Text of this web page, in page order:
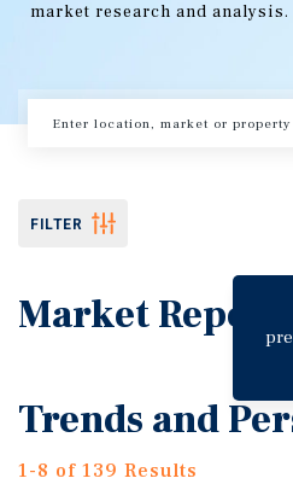
market research and analysis.
FILTER
Market
Trends and
1-8 of 139 Results